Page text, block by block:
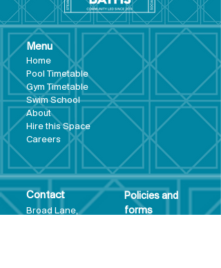
Menu
Home
Pool Timetable
Gym Timetable
Swim School
About
Hire this Space
Careers
Contact
Broad Lane,
Policies and
forms